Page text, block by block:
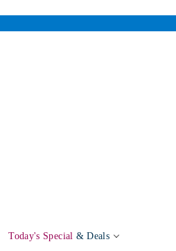
Today's Special & Deals